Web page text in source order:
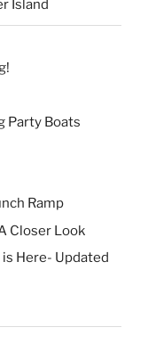
Island
Party Boats
Ramp
Closer Look
Here- Updated